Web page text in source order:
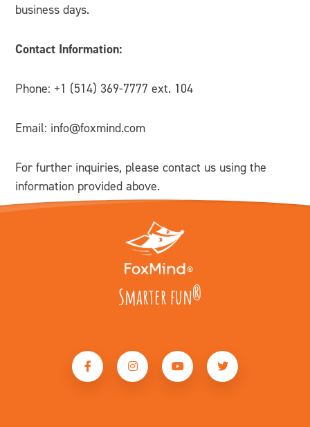
business days.
Contact Information:
Phone: +1 (514) 369-7777 ext. 104
Email: info@foxmind.com
For further inquiries, please contact us using the
information provided above.
Smarter fun®